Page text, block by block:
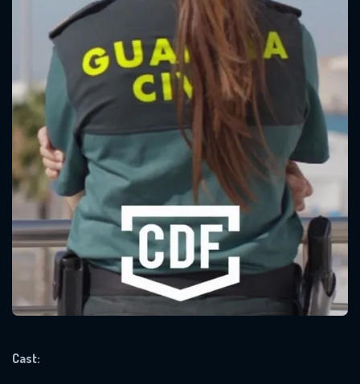
Cast:
Message successfully sent. We
will take a look.
CONTACT US
Please fill all fields.
SUBJECT IS REQUIRED
VALID EMAIL REQUIRED